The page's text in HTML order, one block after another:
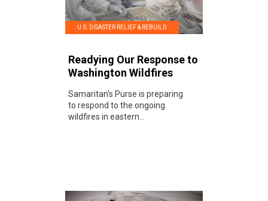
U.S. DISASTER RELIEF & REBUILD
Readying Our Response to
Washington Wildfires
Samaritan's Purse is preparing
to respond to the ongoing
wildfires in eastern...